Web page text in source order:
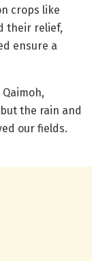
crops like
their relief,
ensure a
the rain and
our fields.